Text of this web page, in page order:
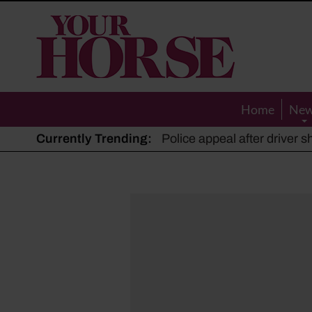
Your
Horse
Home
Currently Trending: The Man Who Listened to
Hot, dry summer: Expert
Police appeal after driver